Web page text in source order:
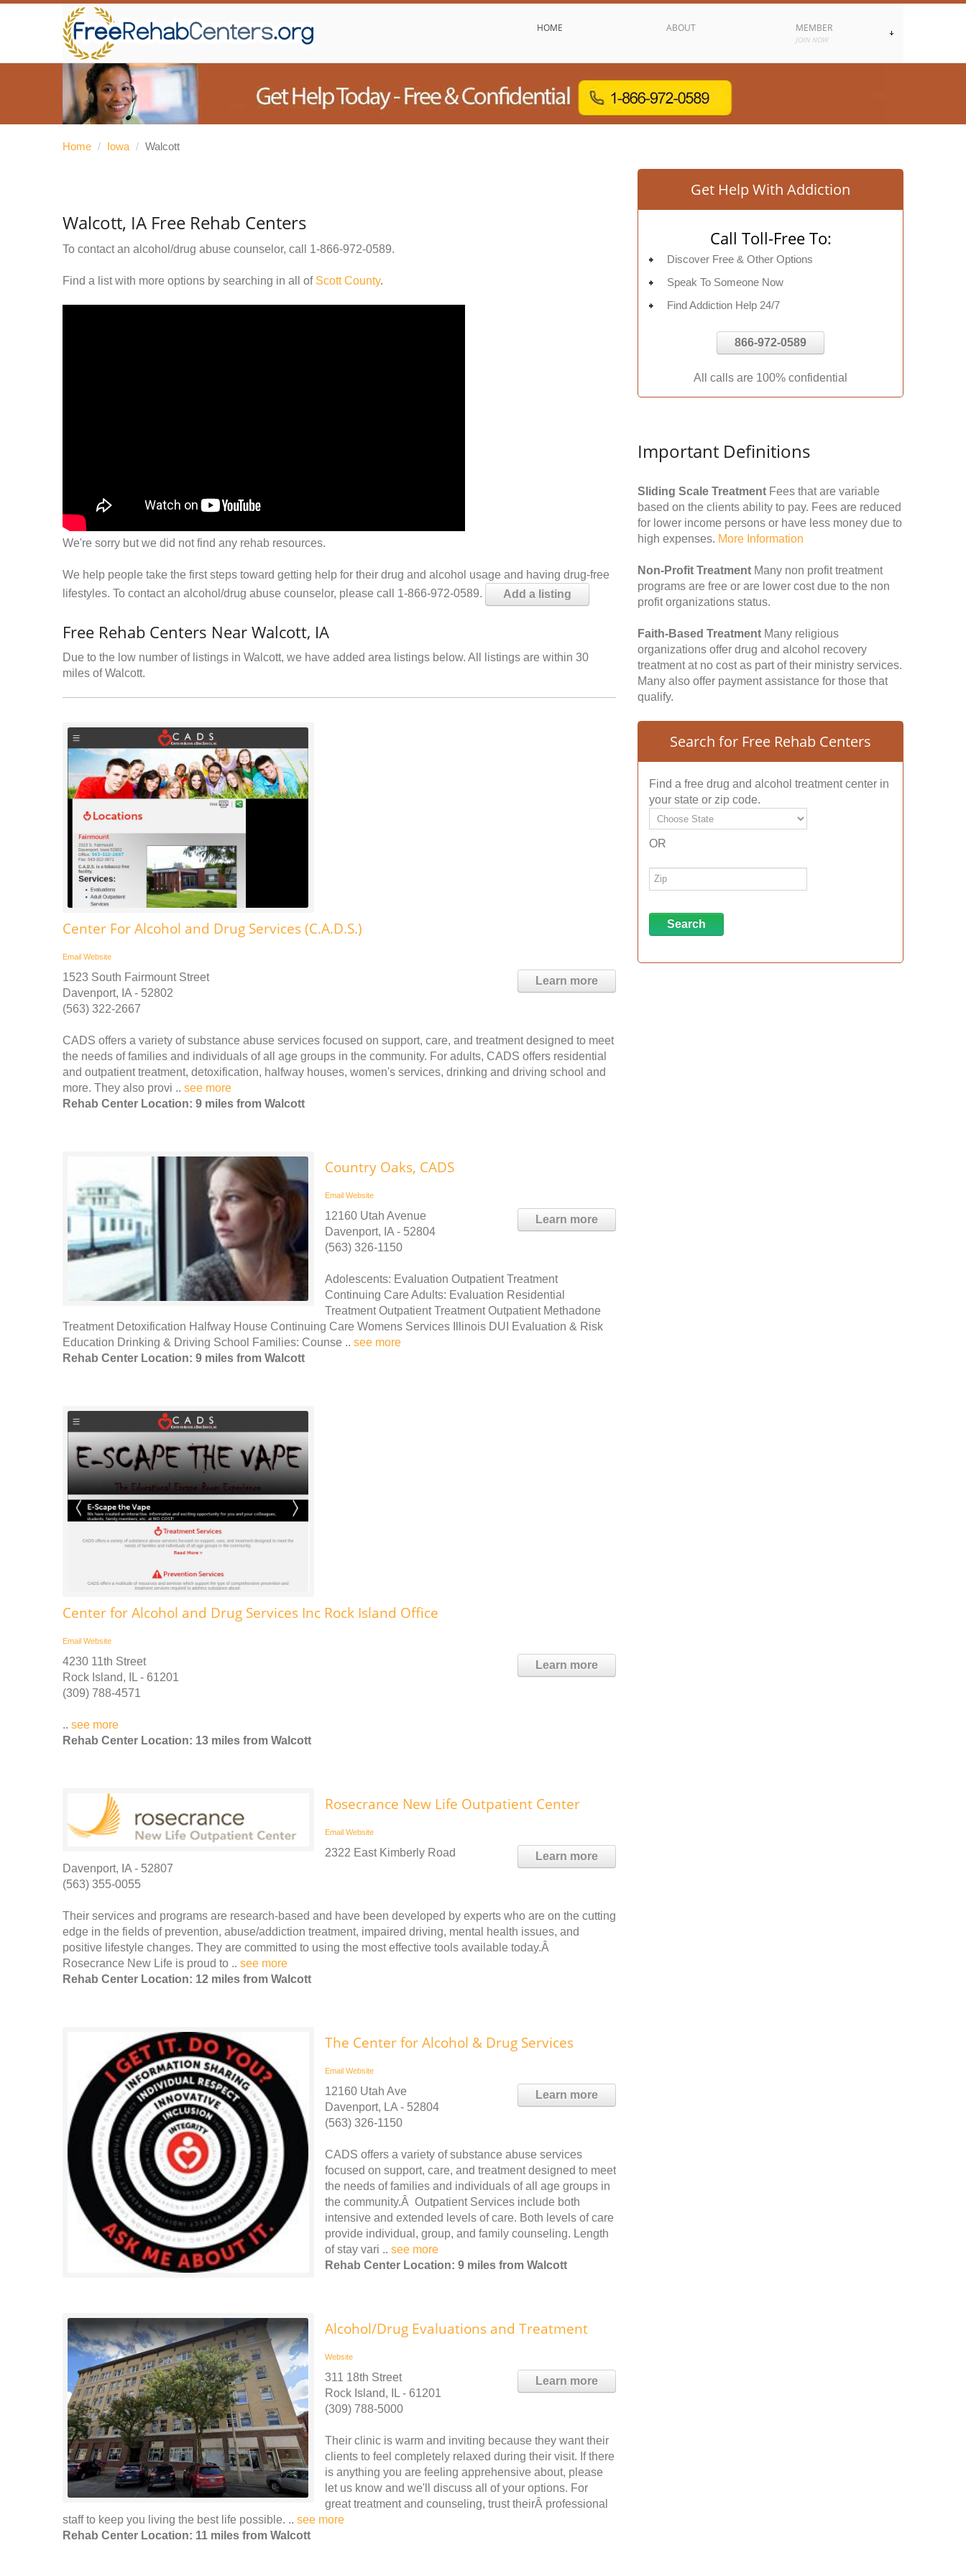
HOME ABOUT MEMBER
JOIN NOW
Home / Iowa / Walcott
Walcott, IA Free Rehab Centers
To contact an alcohol/drug abuse counselor, call 1-866-972-0589.
Find a list with more options by searching in all of Scott County.
We're sorry but we did not find any rehab resources.
We help people take the first steps toward getting help for their drug and alcohol usage and having drug-free
lifestyles. To contact an alcohol/drug abuse counselor, please call 1-866-972-0589.
Add a listing
Free Rehab Centers Near Walcott, IA
Due to the low number of listings in Walcott, we have added area listings below. All listings are within 30
miles of Walcott.
Center For Alcohol and Drug Services (C.A.D.S.)
Email Website
Learn more
1523 South Fairmount Street
Davenport, IA - 52802
(563) 322-2667
CADS offers a variety of substance abuse services focused on support, care, and treatment designed to meet
the needs of families and individuals of all age groups in the community. For adults, CADS offers residential
and outpatient treatment, detoxification, halfway houses, women's services, drinking and driving school and
more. They also provi .. see more
Rehab Center Location: 9 miles from Walcott
Country Oaks, CADS
Email Website
Learn more
12160 Utah Avenue
Davenport, IA - 52804
(563) 326-1150
Adolescents: Evaluation Outpatient Treatment
Continuing Care Adults: Evaluation Residential
Treatment Outpatient Treatment Outpatient Methadone
Treatment Detoxification Halfway House Continuing Care Womens Services Illinois DUI Evaluation & Risk
Education Drinking & Driving School Families: Counse .. see more
Rehab Center Location: 9 miles from Walcott
Center for Alcohol and Drug Services Inc Rock Island Office
Email Website
Learn more
4230 11th Street
Rock Island, IL - 61201
(309) 788-4571
.. see more
Rehab Center Location: 13 miles from Walcott
Rosecrance New Life Outpatient Center
Email Website
Learn more
2322 East Kimberly Road
Davenport, IA - 52807
(563) 355-0055
Their services and programs are research-based and have been developed by experts who are on the cutting
edge in the fields of prevention, abuse/addiction treatment, impaired driving, mental health issues, and
positive lifestyle changes. They are committed to using the most effective tools available today.Â
Rosecrance New Life is proud to .. see more
Rehab Center Location: 12 miles from Walcott
The Center for Alcohol & Drug Services
Email Website
Learn more
12160 Utah Ave
Davenport, LA - 52804
(563) 326-1150
CADS offers a variety of substance abuse services
focused on support, care, and treatment designed to meet
the needs of families and individuals of all age groups in
the community.Â Outpatient Services include both
intensive and extended levels of care. Both levels of care
provide individual, group, and family counseling. Length
of stay vari .. see more
Rehab Center Location: 9 miles from Walcott
Alcohol/Drug Evaluations and Treatment
Website
Learn more
311 18th Street
Rock Island, IL - 61201
(309) 788-5000
Their clinic is warm and inviting because they want their
clients to feel completely relaxed during their visit. If there
is anything you are feeling apprehensive about, please
let us know and we'll discuss all of your options. For
great treatment and counseling, trust theirÂ professional
staff to keep you living the best life possible. .. see more
Rehab Center Location: 11 miles from Walcott
Get Help With Addiction
Call Toll-Free To:
Discover Free & Other Options
Speak To Someone Now
Find Addiction Help 24/7
866-972-0589
All calls are 100% confidential
Important Definitions
Sliding Scale Treatment Fees that are variable
based on the clients ability to pay. Fees are reduced
for lower income persons or have less money due to
high expenses. More Information
Non-Profit Treatment Many non profit treatment
programs are free or are lower cost due to the non
profit organizations status.
Faith-Based Treatment Many religious
organizations offer drug and alcohol recovery
treatment at no cost as part of their ministry services.
Many also offer payment assistance for those that
qualify.
Search for Free Rehab Centers
Find a free drug and alcohol treatment center in
your state or zip code.
OR